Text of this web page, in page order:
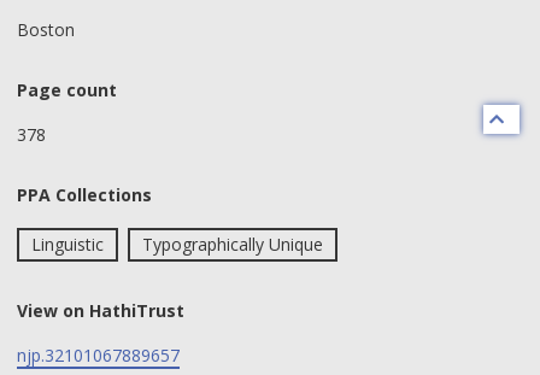
Boston
Page count
378
PPA Collections
Linguistic Typographically Unique
View on HathiTrust
njp.32101067889657